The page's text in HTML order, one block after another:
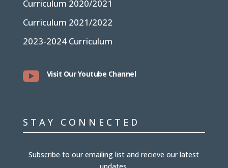
Curriculum 2020/2021
Curriculum 2021/2022
2023-2024 Curriculum
 Visit Our Youtube Channel
STAY CONNECTED
Subscribe to our emailing list and recieve our latest